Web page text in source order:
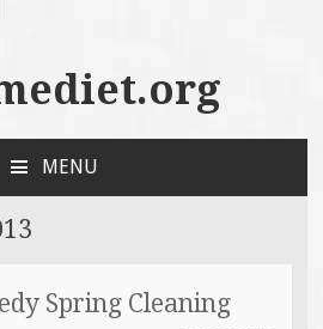
MENU
Spring Cleaning